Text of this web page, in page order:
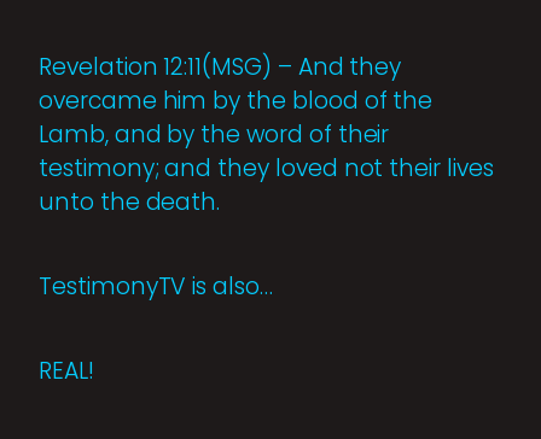
Revelation 12:11(MSG) – And they
overcame him by the blood of the
Lamb, and by the word of their
testimony; and they loved not their lives
unto the death.
TestimonyTV is also…
REAL!